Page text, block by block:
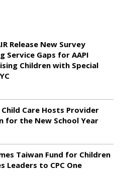
Release New Survey
Service Gaps for AAPI
Children with Special
Child Care Hosts Provider
for the New School Year
Taiwan Fund for Children
Leaders to CPC One